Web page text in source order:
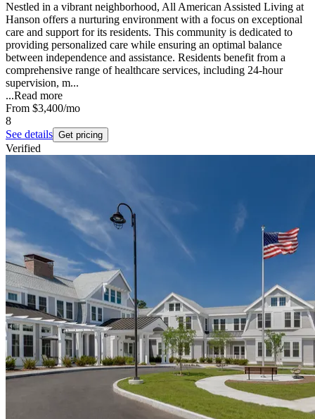
Nestled in a vibrant neighborhood, All American Assisted Living at
Hanson offers a nurturing environment with a focus on exceptional
care and support for its residents. This community is dedicated to
providing personalized care while ensuring an optimal balance
between independence and assistance. Residents benefit from a
comprehensive range of healthcare services, including 24-hour
supervision, m...
...Read more
From $3,400/mo
8
See details Get pricing
Verified